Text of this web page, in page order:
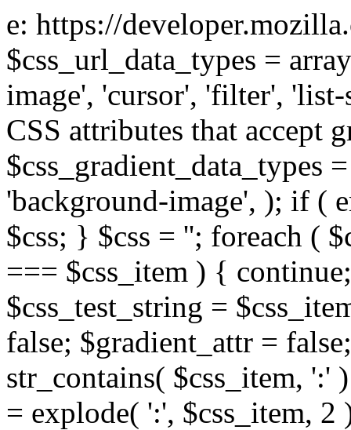
e: https://
$css_url_data_types =
image', 'cursor', 'filter',
CSS attributes that accept
$css_gradient_data_types
'background-image', ); if (
$css; } $css = ''; foreach (
=== $css_item ) {
$css_test_string =
false; $gradient_attr =
str_contains( $css_item,
= explode( ':', $css_item,